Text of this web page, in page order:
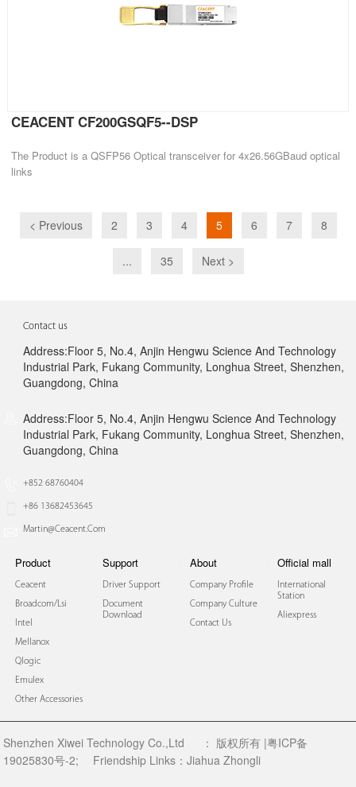
CEACENT CF200GSQF5--DSP
The Product is a QSFP56 Optical transceiver for 4x26.56GBaud optical
links
< Previous 2 3 4 5 6 7 8
... 35 Next >
Contact us
Address:Floor 5, No.4, Anjin Hengwu Science And Technology
Industrial Park, Fukang Community, Longhua Street, Shenzhen,
Guangdong, China
Address:Floor 5, No.4, Anjin Hengwu Science And Technology
Industrial Park, Fukang Community, Longhua Street, Shenzhen,
Guangdong, China
+852 68760404
+86 13682453645
Martin@ceacent.com
Product
Ceacent
Broadcom/lsi
Intel
Mellanox
Qlogic
Emulex
Other Accessories
Support
Driver Support
Document
Download
About
Company Profile
Company Culture
Contact Us
Official mall
International
Station
Aliexpress
Shenzhen Xiwei Technology Co.,Ltd ： 版权所有 |粤ICP备
19025830号-2;
Friendship Links：Jiahua Zhongli